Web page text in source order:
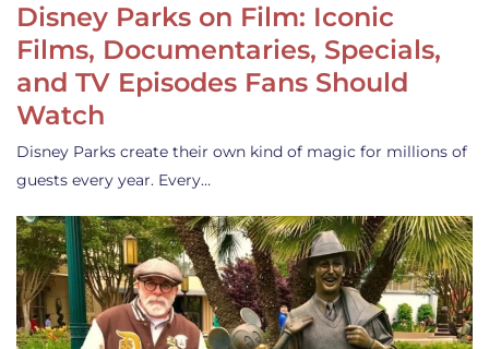
Disney Parks on Film: Iconic
Films, Documentaries, Specials,
and TV Episodes Fans Should
Watch
Disney Parks create their own kind of magic for millions of
guests every year. Every…